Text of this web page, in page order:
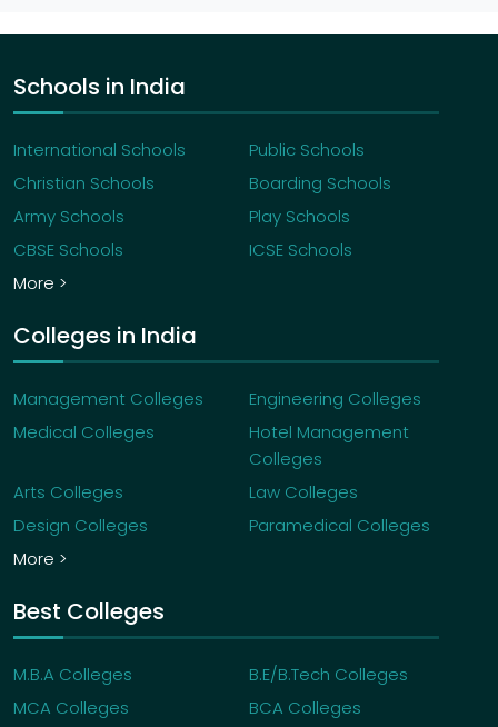
Schools in India
International Schools
Public Schools
Christian Schools
Boarding Schools
Army Schools
Play Schools
CBSE Schools
ICSE Schools
More >
Colleges in India
Management Colleges
Engineering Colleges
Medical Colleges
Hotel Management
Colleges
Arts Colleges
Law Colleges
Design Colleges
Paramedical Colleges
More >
Best Colleges
M.B.A Colleges
B.E/B.Tech Colleges
MCA Colleges
BCA Colleges